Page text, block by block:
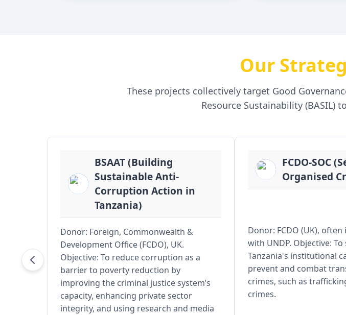
Our
These projects collectively target Good
Resource Sustainability (BASIL)
BSAAT (Building
Sustainable Anti-
Corruption Action in
Tanzania)
Donor: Foreign, Commonwealth &
Development Office (FCDO), UK.
Objective: To reduce corruption as a
barrier to poverty reduction by
improving the criminal justice system’s
capacity, enhancing private sector
integrity, and using research and media
FCDO-SOC
Organised
Donor: FCDO (UK),
with UNDP. Objective:
Tanzania's institutional
prevent and combat
crimes, such as
crimes.